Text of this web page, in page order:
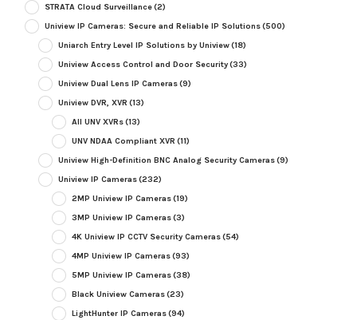
STRATA Cloud Surveillance(2)
Uniview IP Cameras: Secure and Reliable IP Solutions(500)
Uniarch Entry Level IP Solutions by Uniview(18)
Uniview Access Control and Door Security(33)
Uniview Dual Lens IP Cameras(9)
Uniview DVR, XVR (13)
All UNV XVRs(13)
UNV NDAA Compliant XVR (11)
Uniview High-Definition BNC Analog Security Cameras(9)
Uniview IP Cameras(232)
2MP Uniview IP Cameras(19)
3MP Uniview IP Cameras(3)
4K Uniview IP CCTV Security Cameras(54)
4MP Uniview IP Cameras(93)
5MP Uniview IP Cameras(38)
Black Uniview Cameras(23)
LightHunter IP Cameras(94)